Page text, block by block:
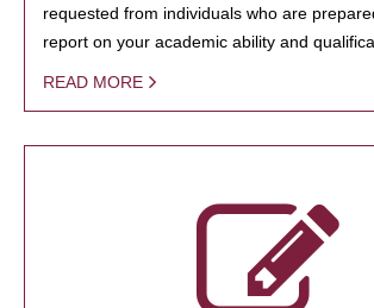
requested from individuals who are
report on your academic ability and
READ MORE